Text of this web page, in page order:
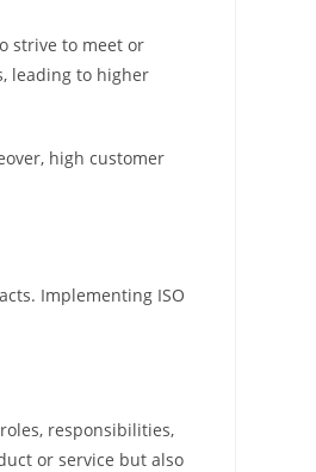
strive to meet or
leading to higher
high customer
Implementing ISO
responsibilities,
or service but also